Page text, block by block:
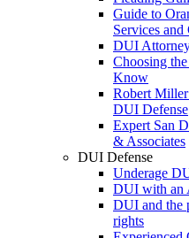
Guide to
Services and
DUI
Choosing
Know
Robert
DUI Defense
Expert San
& Associates
DUI Defense
Underage
DUI with an
DUI and the
rights